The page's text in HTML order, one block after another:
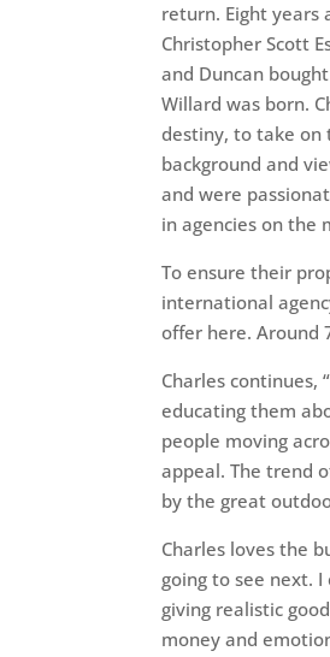
return. Eight years
Christopher Scott
and Duncan
Willard was born.
destiny, to take on
background and
and were
in agencies on the
To ensure their
international
offer here. Around
Charles
educating them
people moving
appeal. The trend
by the great
Charles loves the
going to see next.
giving realistic
money and